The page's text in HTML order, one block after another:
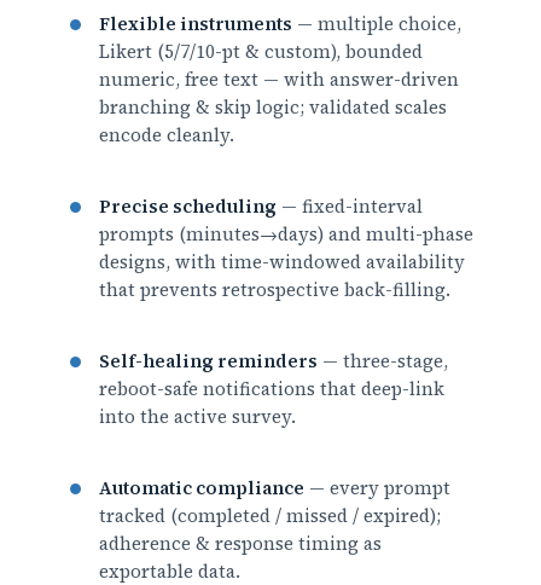
Flexible instruments — multiple choice,
Likert (5/7/10-pt & custom), bounded
numeric, free text — with answer-driven
branching & skip logic; validated scales
encode cleanly.
Precise scheduling — fixed-interval
prompts (minutes→days) and multi-phase
designs, with time-windowed availability
that prevents retrospective back-filling.
Self-healing reminders — three-stage,
reboot-safe notifications that deep-link
into the active survey.
Automatic compliance — every prompt
tracked (completed / missed / expired);
adherence & response timing as
exportable data.